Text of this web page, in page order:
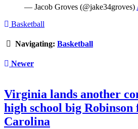
— Jacob Groves (@jake34groves)
Basketball
Navigating: Basketball
Newer
Virginia lands another
high school big
Carolina